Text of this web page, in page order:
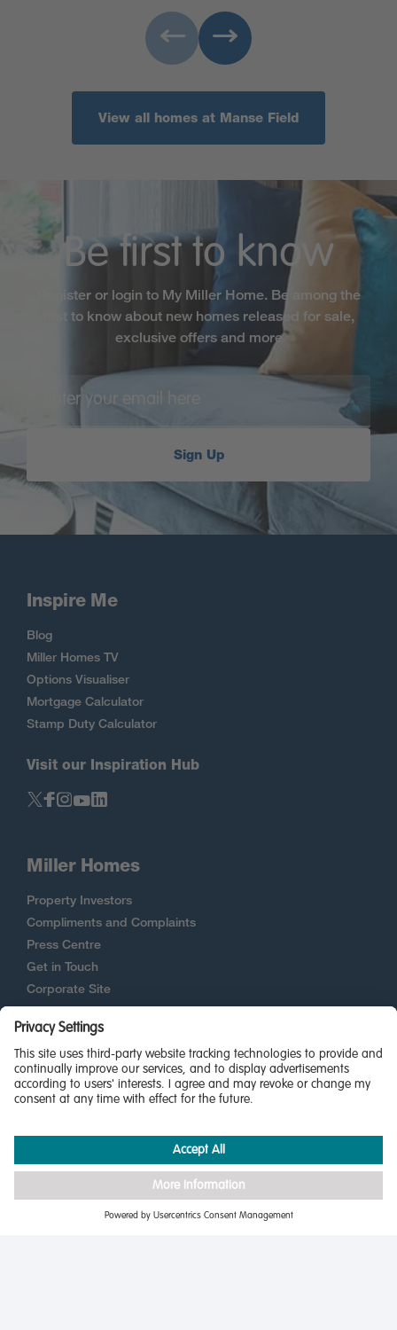
View all homes at Manse Field
Be first to know
Register or login to My Miller Home. Be among the
first to know about new homes released for sale,
exclusive offers and more
Sign Up
Inspire Me
Blog
Miller Homes TV
Options Visualiser
Mortgage Calculator
Stamp Duty Calculator
Visit our Inspiration Hub
Miller Homes
Property Investors
Compliments and Complaints
Press Centre
Get in Touch
Corporate Site
New Homes Quality Code